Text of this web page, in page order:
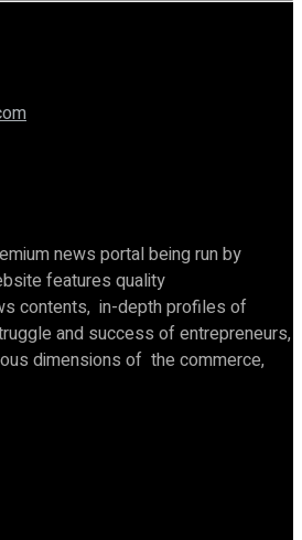
news portal being run by
features quality
contents, in-depth profiles of
and success of entrepreneurs,
dimensions of the commerce,